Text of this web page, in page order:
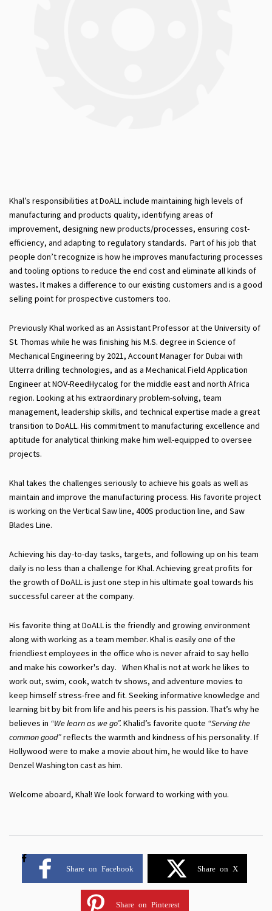
Khal’s responsibilities at DoALL include maintaining high levels of
manufacturing and products quality, identifying areas of
improvement, designing new products/processes, ensuring cost-
efficiency, and adapting to regulatory standards. Part of his job that
people don’t recognize is how he improves manufacturing processes
and tooling options to reduce the end cost and eliminate all kinds of
wastes. It makes a difference to our existing customers and is a good
selling point for prospective customers too.
Previously Khal worked as an Assistant Professor at the University of
St. Thomas while he was finishing his M.S. degree in Science of
Mechanical Engineering by 2021, Account Manager for Dubai with
Ulterra drilling technologies, and as a Mechanical Field Application
Engineer at NOV-ReedHycalog for the middle east and north Africa
region. Looking at his extraordinary problem-solving, team
management, leadership skills, and technical expertise made a great
transition to DoALL. His commitment to manufacturing excellence and
aptitude for analytical thinking make him well-equipped to oversee
projects.
Khal takes the challenges seriously to achieve his goals as well as
maintain and improve the manufacturing process. His favorite project
is working on the Vertical Saw line, 400S production line, and Saw
Blades Line.
Achieving his day-to-day tasks, targets, and following up on his team
daily is no less than a challenge for Khal. Achieving great profits for
the growth of DoALL is just one step in his ultimate goal towards his
successful career at the company.
His favorite thing at DoALL is the friendly and growing environment
along with working as a team member. Khal is easily one of the
friendliest employees in the office who is never afraid to say hello
and make his coworker's day. When Khal is not at work he likes to
work out, swim, cook, watch tv shows, and adventure movies to
keep himself stress-free and fit. Seeking informative knowledge and
learning bit by bit from life and his peers is his passion. That’s why he
believes in “We learn as we go”. Khalid’s favorite quote “Serving the
common good”reflects the warmth and kindness of his personality. If
Hollywood were to make a movie about him, he would like to have
Denzel Washington cast as him.
Welcome aboard, Khal! We look forward to working with you.
Share on Facebook Share on X
Share on Pinterest